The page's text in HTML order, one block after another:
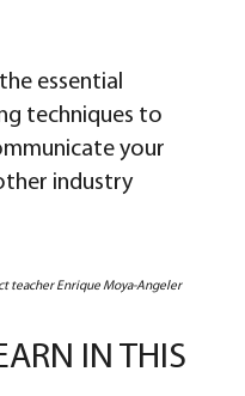
essential
techniques to
your
industry
teacher Enrique Moya-Angeler
IN THIS